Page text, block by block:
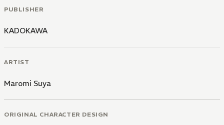
PUBLISHER
KADOKAWA
ARTIST
Maromi Suya
ORIGINAL CHARACTER DESIGN